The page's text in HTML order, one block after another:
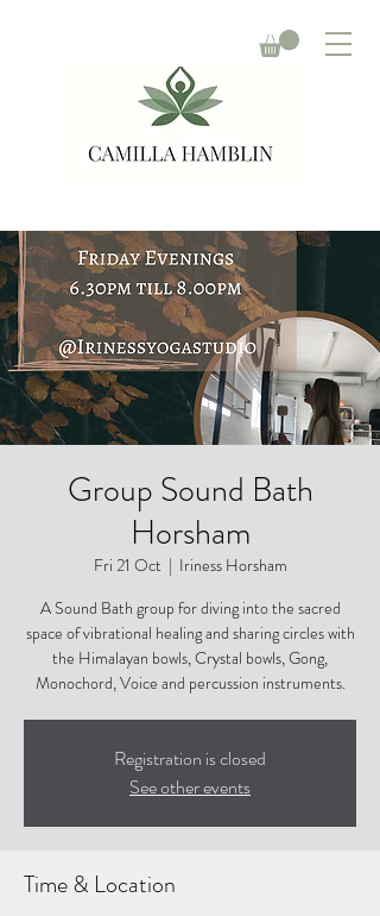
Group Sound Bath
Horsham
Fri 21 Oct
  |
Iriness Horsham
A Sound Bath group for diving into the sacred
space of vibrational healing and sharing circles with
the Himalayan bowls, Crystal bowls, Gong,
Monochord, Voice and percussion instruments.
Registration is closed
See other events
Time & Location